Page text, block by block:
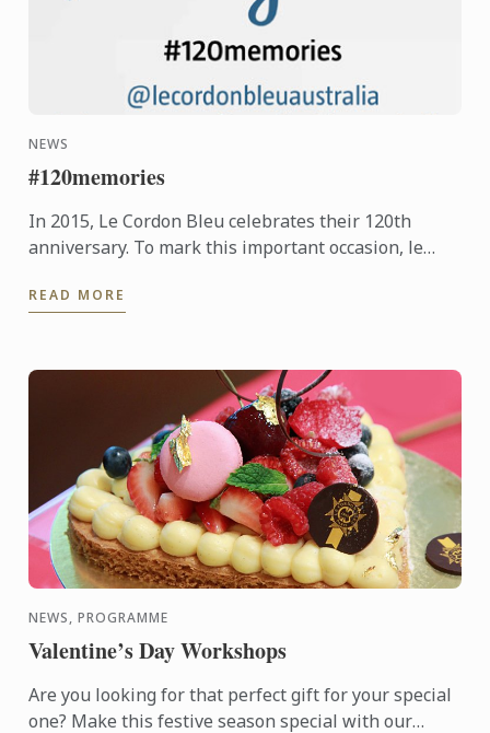
NEWS
#120memories
In 2015, Le Cordon Bleu celebrates their 120th
anniversary. To mark this important occasion, le
share their ...
READ MORE
NEWS, PROGRAMME
Valentine’s Day Workshops
Are you looking for that perfect gift for your special
one? Make this festive season special with our